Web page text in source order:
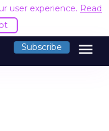
user experience. Read
Subscribe menu